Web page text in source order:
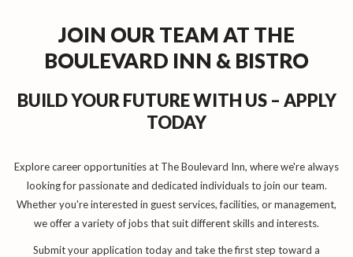
JOIN OUR TEAM AT THE
BOULEVARD INN & BISTRO
BUILD YOUR FUTURE WITH US – APPLY
TODAY
Explore career opportunities at The Boulevard Inn, where we're always
looking for passionate and dedicated individuals to join our team.
Whether you're interested in guest services, facilities, or management,
we offer a variety of jobs that suit different skills and interests.
Submit your application today and take the first step toward a